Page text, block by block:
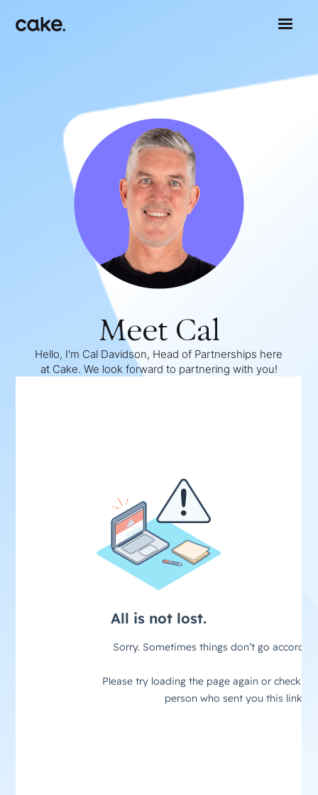
Meet Cal
Hello, I'm Cal Davidson, Head of Partnerships here
at Cake. We look forward to partnering with you!